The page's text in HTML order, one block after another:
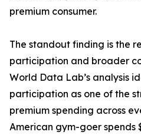
premium consumer.
The standout finding is the
participation and broader
World Data Lab’s analysis
participation as one of the
premium spending across
American gym-goer spends